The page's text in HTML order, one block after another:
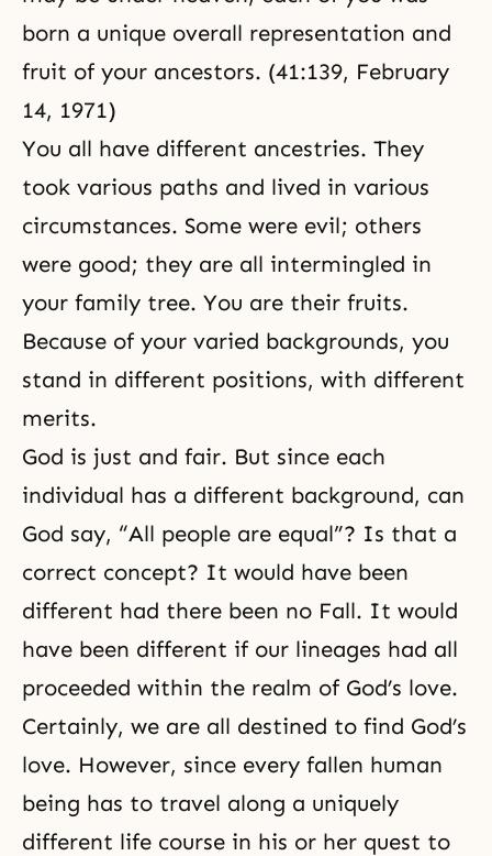
born a unique overall representation and
fruit of your ancestors. (41:139, February
14, 1971)
You all have different ancestries. They
took various paths and lived in various
circumstances. Some were evil; others
were good; they are all intermingled in
your family tree. You are their fruits.
Because of your varied backgrounds, you
stand in different positions, with different
merits.
God is just and fair. But since each
individual has a different background, can
God say, “All people are equal”? Is that a
correct concept? It would have been
different had there been no Fall. It would
have been different if our lineages had all
proceeded within the realm of God’s love.
Certainly, we are all destined to find God’s
love. However, since every fallen human
being has to travel along a uniquely
different life course in his or her quest to